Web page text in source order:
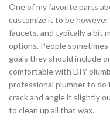
One of my favorite parts
customize it to be
faucets, and typically a bit
options. People sometimes
goals they should include
comfortable with DIY
professional plumber to do
crack and angle it slightly
to clean up all that wax.